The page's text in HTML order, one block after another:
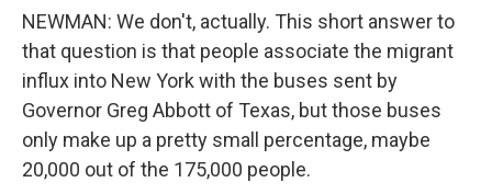
NEWMAN: We don't, actually. This short answer to
that question is that people associate the migrant
influx into New York with the buses sent by
Governor Greg Abbott of Texas, but those buses
only make up a pretty small percentage, maybe
20,000 out of the 175,000 people.